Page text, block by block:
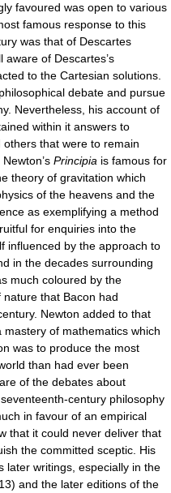
favoured was open to various
famous response to this
was that of Descartes
of Descartes’s
to the Cartesian solutions.
debate and pursue
Nevertheless, his account of
within it answers to
that were to remain
Principia is famous for
theory of gravitation which
of the heavens and the
as exemplifying a method
for enquiries into the
influenced by the approach to
in the decades surrounding
much coloured by the
that Bacon had
Newton added to that
of mathematics which
was to produce the most
than had ever been
of the debates about
century philosophy
in favour of an empirical
that it could never deliver that
the committed sceptic. His
later writings, especially in the
and the later editions of the